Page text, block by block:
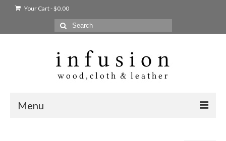
Your Cart-$0.00
Search
for:
Menu